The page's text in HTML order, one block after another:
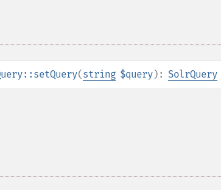
(string $query): SolrQuery